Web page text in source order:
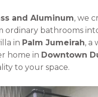
and Aluminum, we
ordinary bathrooms
in Palm Jumeirah, a
home in Downtown
to your space.